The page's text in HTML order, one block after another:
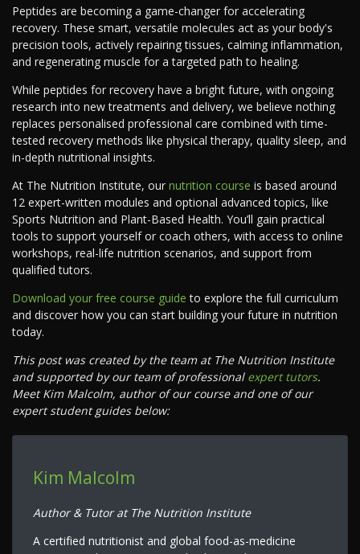
Peptides are becoming a game-changer for accelerating
recovery. These smart, versatile molecules act as your body's
precision tools, actively repairing tissues, calming inflammation,
and regenerating muscle for a targeted path to healing.
While peptides for recovery have a bright future, with ongoing
research into new treatments and delivery, we believe nothing
replaces personalised professional care combined with time-
tested recovery methods like physical therapy, quality sleep, and
in-depth nutritional insights.
At The Nutrition Institute, our nutrition course is based around
12 expert-written modules and optional advanced topics, like
Sports Nutrition and Plant-Based Health. You’ll gain practical
tools to support yourself or coach others, with access to online
workshops, real-life nutrition scenarios, and support from
qualified tutors.
Download your free course guide to explore the full curriculum
and discover how you can start building your future in nutrition
today.
This post was created by the team at The Nutrition Institute
and supported by our team of professional expert tutors.
Meet Kim Malcolm, author of our course and one of our
expert student guides below:
Kim Malcolm
Author & Tutor at The Nutrition Institute
A certified nutritionist and global food-as-medicine